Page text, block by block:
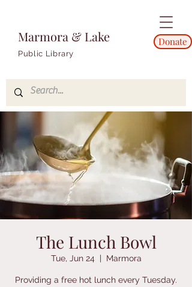
Marmora & Lake
Public Library
Donate
The Lunch Bowl
Tue, Jun 24
  |
Marmora
Providing a free hot lunch every Tuesday.